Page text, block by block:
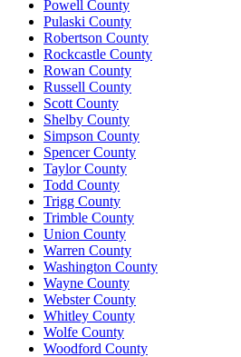
Powell County
Pulaski County
Robertson County
Rockcastle County
Rowan County
Russell County
Scott County
Shelby County
Simpson County
Spencer County
Taylor County
Todd County
Trigg County
Trimble County
Union County
Warren County
Washington County
Wayne County
Webster County
Whitley County
Wolfe County
Woodford County